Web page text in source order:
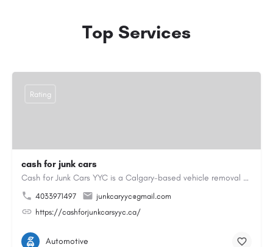
Top Services
cash for junk cars
Cash for Junk Cars YYC is a Calgary-based vehicle removal and recycling company serving Calgary and…
4033971497
junkcaryyc@gmail.com
https://cashforjunkcarsyyc.ca/
Rating
Automotive